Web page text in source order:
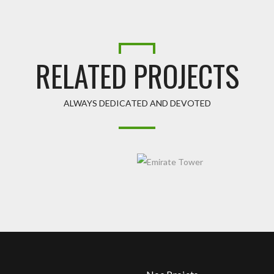
RELATED PROJECTS
ALWAYS DEDICATED AND DEVOTED